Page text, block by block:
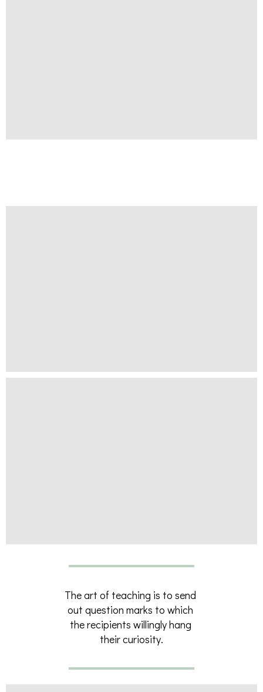
The art of teaching is to send
out question marks to which
the recipients willingly hang
their curiosity.